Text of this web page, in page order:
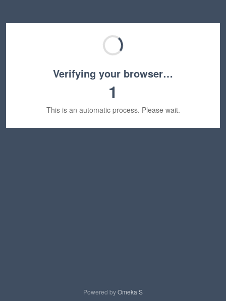
Verifying your browser…
1
This is an automatic process. Please wait.
Powered byOmeka S